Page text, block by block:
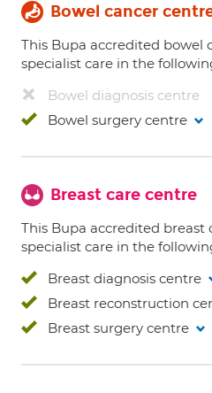
Bowel cancer
This Bupa accredited bowel
specialist care in the
Bowel diagnosis centre
Bowel surgery centre
Breast care centre
This Bupa accredited breast
specialist care in the
Breast diagnosis centre
Breast reconstruction
Breast surgery centre